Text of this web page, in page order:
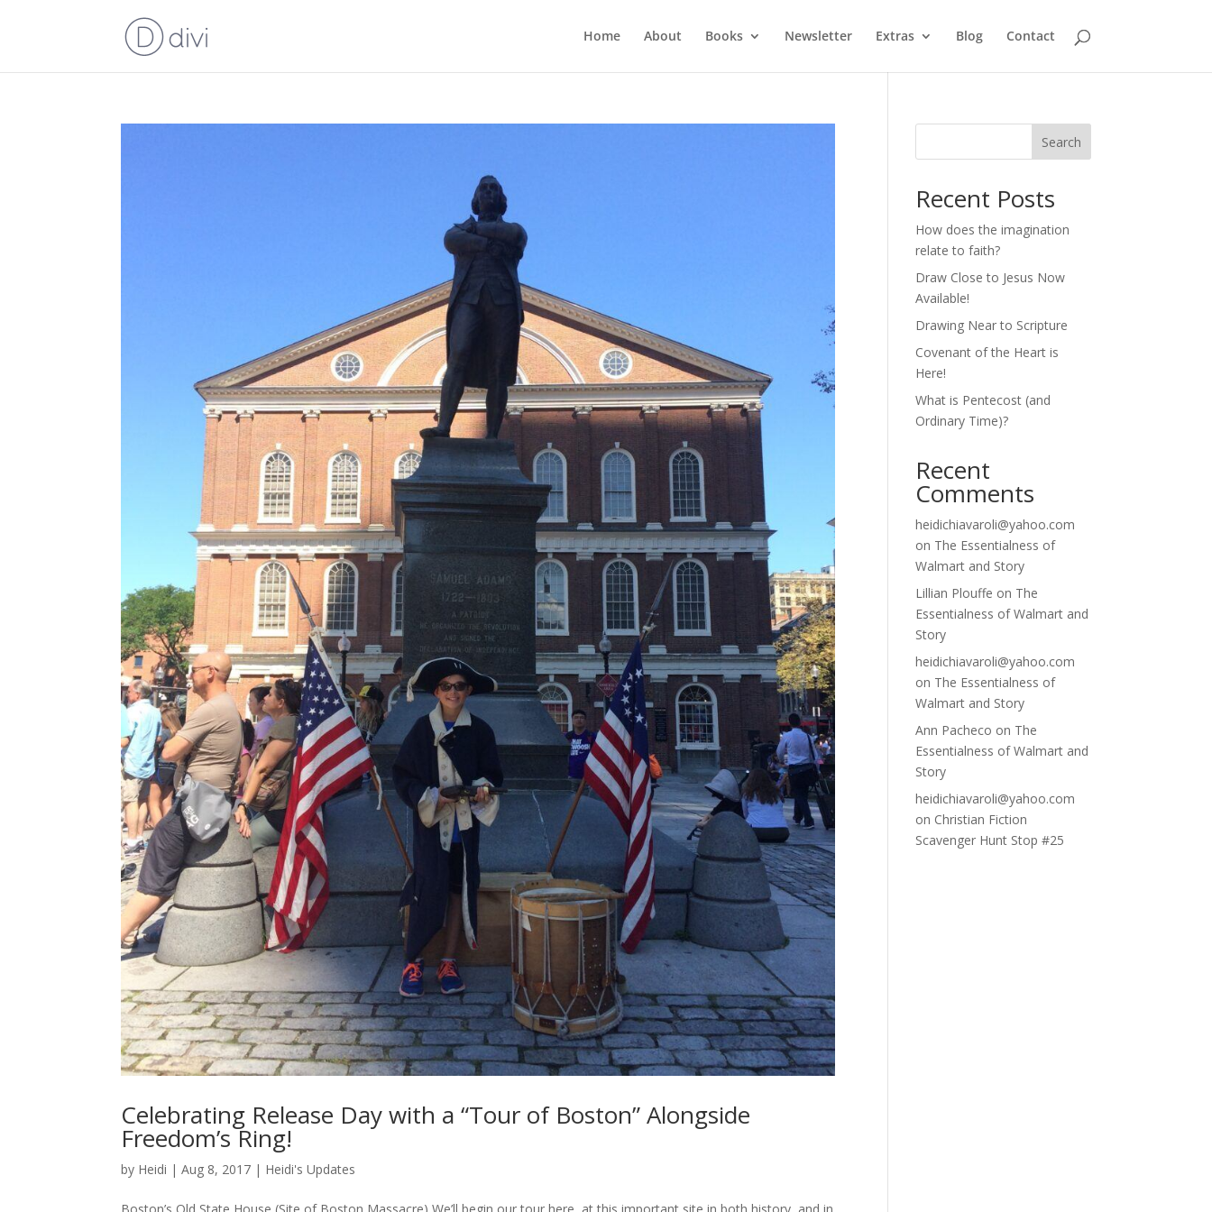
Home About Books Newsletter Extras Blog Contact
Celebrating Release Day with a “Tour of Boston” Alongside
Freedom’s Ring!
by Heidi |Aug 8, 2017 | Heidi's Updates
Search
Recent Posts
How does the imagination
relate to faith?
Draw Close to Jesus Now
Available!
Drawing Near to Scripture
Covenant of the Heart is
Here!
What is Pentecost (and
Ordinary Time)?
Recent
Comments
heidichiavaroli@yahoo.com
on The Essentialness of
Walmart and Story
Lillian Plouffe on The
Essentialness of Walmart and
Story
heidichiavaroli@yahoo.com
on The Essentialness of
Walmart and Story
Ann Pacheco on The
Essentialness of Walmart and
Story
heidichiavaroli@yahoo.com
on Christian Fiction
Scavenger Hunt Stop #25